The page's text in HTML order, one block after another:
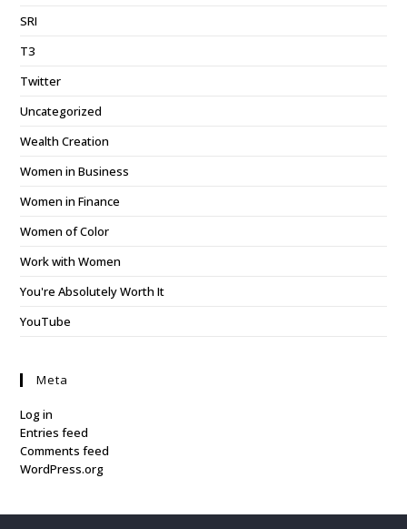
SRI
T3
Twitter
Uncategorized
Wealth Creation
Women in Business
Women in Finance
Women of Color
Work with Women
You're Absolutely Worth It
YouTube
Meta
Log in
Entries feed
Comments feed
WordPress.org